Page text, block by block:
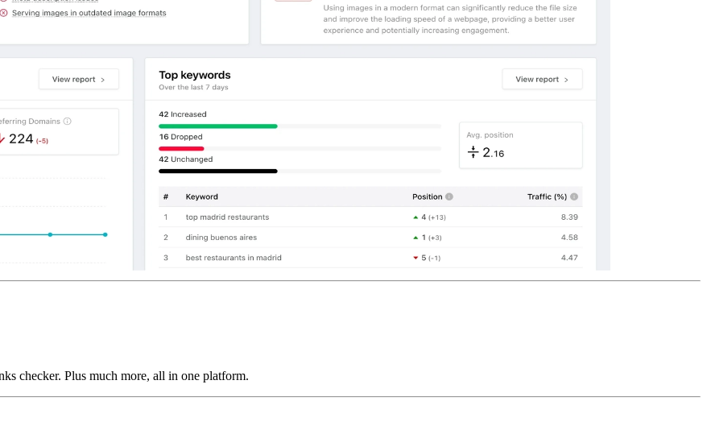
checker. Plus much more, all in one platform.